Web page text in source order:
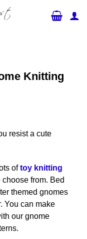
Knitting
resist a cute
oftoy knitting
from. Bed
themed gnomes
You can make
our gnome